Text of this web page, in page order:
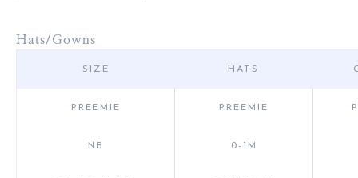
Hats/Gowns
SIZE HATS
PREEMIE PREEMIE
NB 0-1M